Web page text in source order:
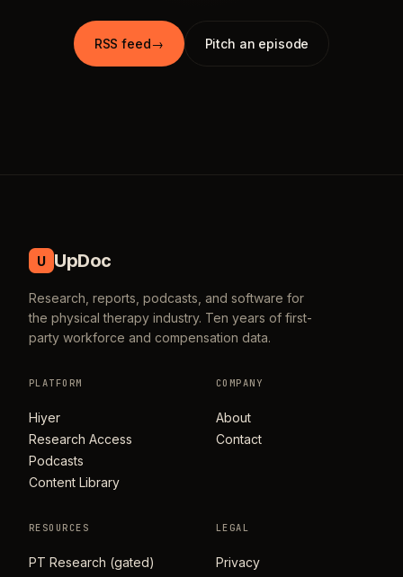
RSS feed→ Pitch an episode
U UpDoc
Research, reports, podcasts, and software for
the physical therapy industry. Ten years of first-
party workforce and compensation data.
PLATFORM
Hiyer
Research Access
Podcasts
Content Library
COMPANY
About
Contact
RESOURCES
PT Research (gated)
LEGAL
Privacy